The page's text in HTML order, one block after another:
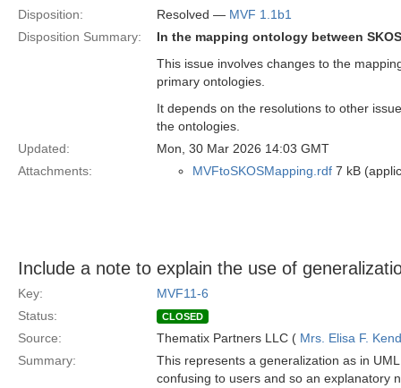
Disposition:
Resolved — MVF 1.1b1
Disposition Summary:
In the mapping ontology between
This issue involves changes to the
primary ontologies.
It depends on the resolutions to other
the ontologies.
Updated:
Mon, 30 Mar 2026 14:03 GMT
Attachments:
MVFtoSKOSMapping.rdf 7 kB
Include a note to explain the use of
Key:
MVF11-6
Status:
CLOSED
Source: Thematix Partners LLC ( Mrs. Elisa F.
Summary:
This represents a generalization as in
confusing to users and so an explanatory